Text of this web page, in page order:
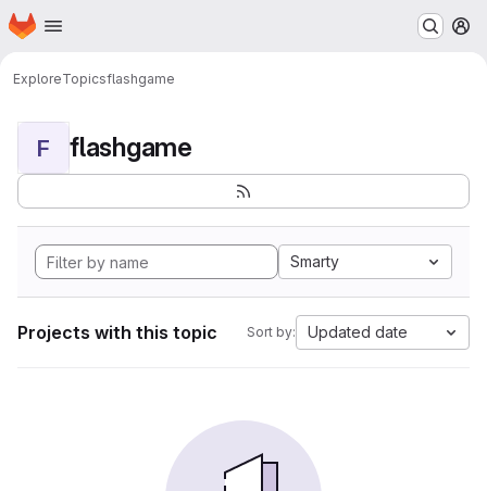
Skip to main content
Homepage
ExploreTopicsflashgame
F flashgame
Smarty
Projects with this topic Sort by: Updated date